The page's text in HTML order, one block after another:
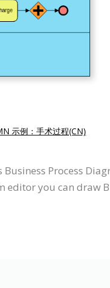
示例：手术过程(CN)
Process
editor you can draw